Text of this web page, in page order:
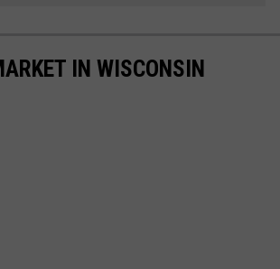
IN WISCONSIN